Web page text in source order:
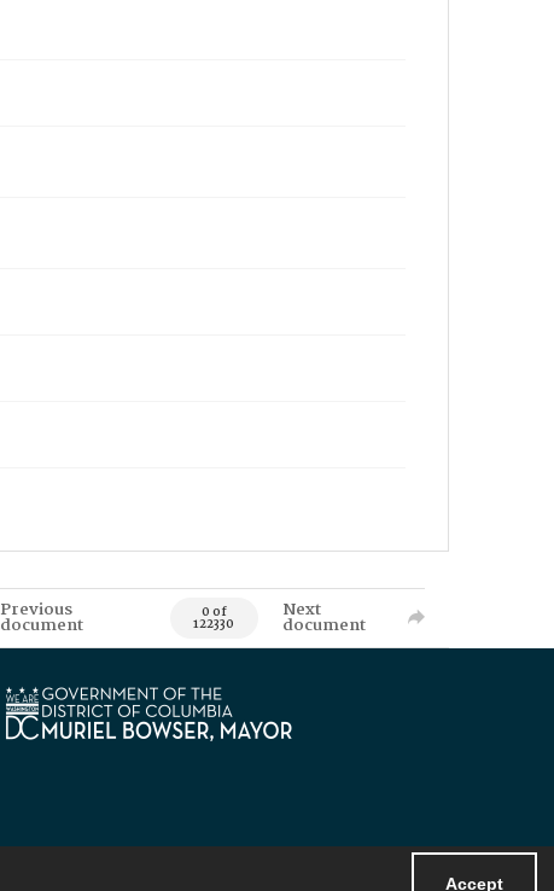
Accept
Previous
document 0 of
122330
Next
document